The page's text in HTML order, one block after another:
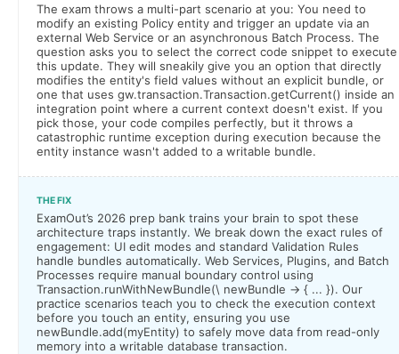
The exam throws a multi-part scenario at you: You need to
modify an existing Policy entity and trigger an update via an
external Web Service or an asynchronous Batch Process. The
question asks you to select the correct code snippet to execute
this update. They will sneakily give you an option that directly
modifies the entity's field values without an explicit bundle, or
one that uses gw.transaction.Transaction.getCurrent() inside an
integration point where a current context doesn't exist. If you
pick those, your code compiles perfectly, but it throws a
catastrophic runtime exception during execution because the
entity instance wasn't added to a writable bundle.
THE FIX
ExamOut’s 2026 prep bank trains your brain to spot these
architecture traps instantly. We break down the exact rules of
engagement: UI edit modes and standard Validation Rules
handle bundles automatically. Web Services, Plugins, and Batch
Processes require manual boundary control using
Transaction.runWithNewBundle(\ newBundle -> { ... }). Our
practice scenarios teach you to check the execution context
before you touch an entity, ensuring you use
newBundle.add(myEntity) to safely move data from read-only
memory into a writable database transaction.